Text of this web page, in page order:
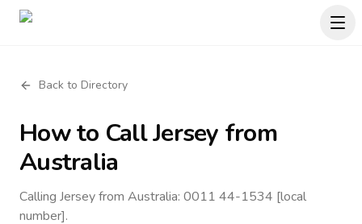
Back to Directory
How to CallJersey from
Australia
Calling Jersey from Australia: 0011 44-1534 [local
number].